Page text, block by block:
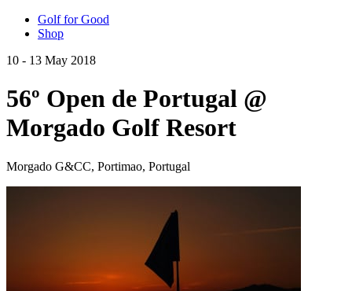
Golf for Good
Shop
10 - 13 May 2018
56º Open de Portugal @
Morgado Golf Resort
Morgado G&CC, Portimao, Portugal